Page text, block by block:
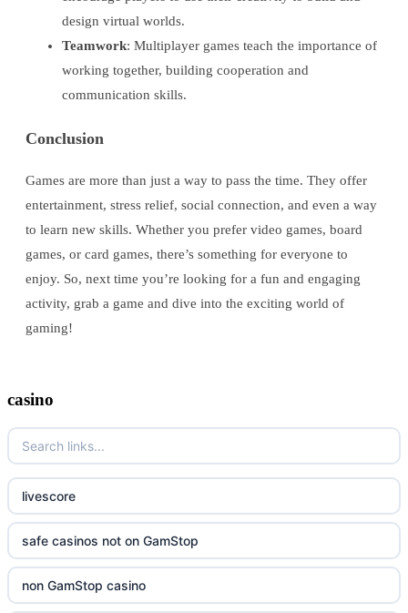
design virtual worlds.
Teamwork: Multiplayer games teach the importance of
working together, building cooperation and
communication skills.
Conclusion
Games are more than just a way to pass the time. They offer
entertainment, stress relief, social connection, and even a way
to learn new skills. Whether you prefer video games, board
games, or card games, there’s something for everyone to
enjoy. So, next time you’re looking for a fun and engaging
activity, grab a game and dive into the exciting world of
gaming!
casino
livescore
safe casinos not on GamStop
non GamStop casino